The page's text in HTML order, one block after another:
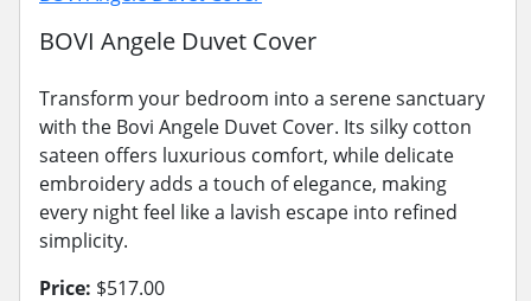
BOVI Angele Duvet Cover
Transform your bedroom into a serene sanctuary
with the Bovi Angele Duvet Cover. Its silky cotton
sateen offers luxurious comfort, while delicate
embroidery adds a touch of elegance, making
every night feel like a lavish escape into refined
simplicity.
Price: $517.00